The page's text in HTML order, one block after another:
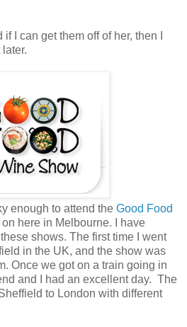
I can get them off of her, then I
enough to attend the Good Food
here in Melbourne. I have
shows. The first time I went
in the UK, and the show was
Once we got on a train going in
and I had an excellent day. The
to London with different